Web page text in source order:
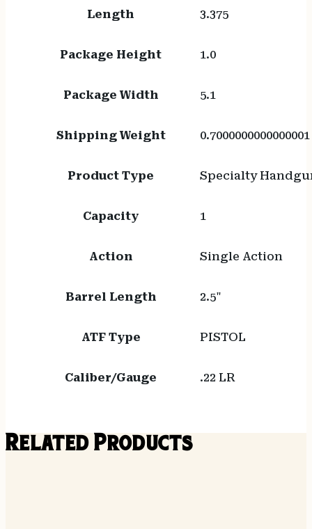
Length 3.375
Package Height 1.0
Package Width 5.1
Shipping Weight 0.7000000000000001
Product Type Specialty
Capacity 1
Action Single Action
Barrel Length 2.5"
ATF Type PISTOL
Caliber/Gauge .22 LR
Related Products